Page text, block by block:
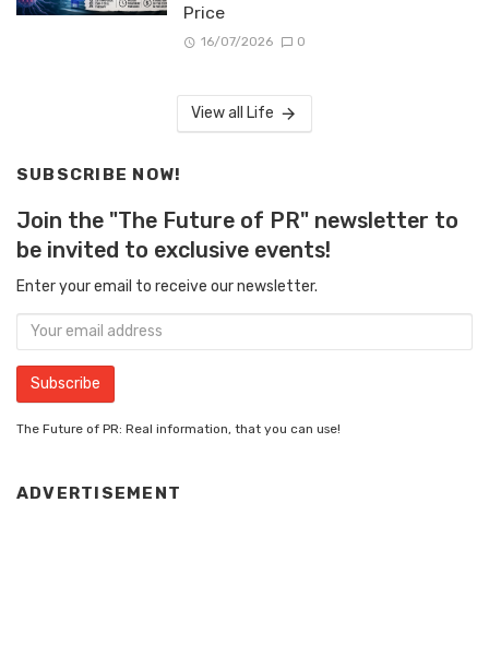
Price
16/07/2026 0
View all Life
SUBSCRIBE NOW!
Join the "The Future of PR" newsletter to
be invited to exclusive events!
Enter your email to receive our newsletter.
The Future of PR: Real information, that you can use!
ADVERTISEMENT